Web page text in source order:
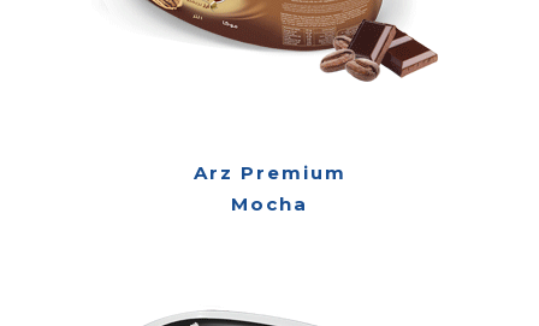
Arz Premium
Mocha